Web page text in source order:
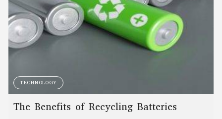
TECHNOLOGY
The Benefits of Recycling Batteries